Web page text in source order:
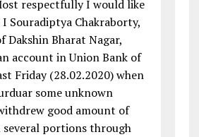
respectfully I would like
Souradiptya Chakraborty,
Dakshin Bharat Nagar,
account in Union Bank of
Friday (28.02.2020) when
some unknown
good amount of
several portions through